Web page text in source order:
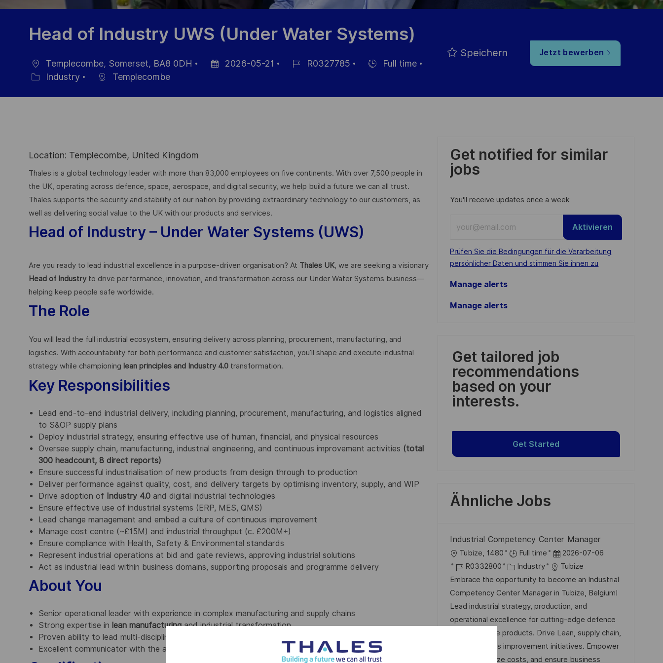
Head of Industry UWS (Under Water Systems)
Ort
Templecombe, Somerset, BA8 0DH
Veröffentlichung
2026-05-21
R0327785
Full time
Industry Templecombe
Speichern Jetzt bewerben
Location: Templecombe, United Kingdom
Thales is a global technology leader with more than 83,000 employees on five continents. With over 7,500 people in
the UK, operating across defence, space, aerospace, and digital security, we help build a future we can all trust.
Thales supports the security and stability of our nation by providing extraordinary technology to our customers, as
well as delivering social value to the UK with our products and services.
Head of Industry – Under Water Systems (UWS)
Are you ready to lead industrial excellence in a purpose-driven organisation? At Thales UK, we are seeking a visionary
Head of Industryto drive performance, innovation, and transformation across our Under Water Systems business—
helping keep people safe worldwide.
The Role
You will lead the full industrial ecosystem, ensuring delivery across planning, procurement, manufacturing, and
logistics. With accountability for both performance and customer satisfaction, you’ll shape and execute industrial
strategy while championing lean principles and Industry 4.0 transformation.
Key Responsibilities
Lead end-to-end industrial delivery, including planning, procurement, manufacturing, and logistics aligned
to S&OP supply plans
Deploy industrial strategy, ensuring effective use of human, financial, and physical resources
Oversee supply chain, manufacturing, industrial engineering, and continuous improvement activities (total
300 headcount, 8 direct reports)
Ensure successful industrialisation of new products from design through to production
Deliver performance against quality, cost, and delivery targets by optimising inventory, supply, and WIP
Drive adoption of Industry 4.0 and digital industrial technologies
Ensure effective use of industrial systems (ERP, MES, QMS)
Lead change management and embed a culture of continuous improvement
Manage cost centre (~£15M) and industrial throughput (c. £200M+)
Ensure compliance with Health, Safety & Environmental standards
Represent industrial operations at bid and gate reviews, approving industrial solutions
Act as industrial lead within business domains, supporting proposals and programme delivery
About You
Senior operational leader with experience in complex manufacturing and supply chains
Strong expertise in lean manufacturingand industrial transformation
Proven ability to lead multi-disciplinary teams and drive change
Excellent communicator with the ability to influence at all levels
Get notified for similar
jobs
You'll receive updates once a week
Email
address
(Required)
Required
Prüfen Sie die Bedingungen für die Verarbeitung
persönlicher Daten und stimmen Sie ihnen zu
Aktivieren
Manage alerts
Manage alerts
Get tailored job
recommendations
based on your
interests.
Get Started
Ähnliche Jobs
Industrial Competency Center Manager
O
r
t
Tubize, 1480 Full time
D
a
t
u
m
d
e
r
V
2026-07-06
J
o
b
-
I
R0332800
K
a
t
e
g
o
r
i
Industry
Tubize
Embrace the opportunity to become an Industrial
Competency Center Manager in Tubize, Belgium!
Lead industrial strategy, production, and
operational excellence for cutting-edge defence
and aerospace products. Drive Lean, supply chain,
and continuous improvement initiatives. Empower
teams, optimize costs, and ensure business